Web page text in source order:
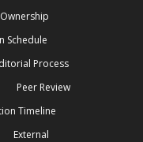
Ownership
Schedule
Process
Peer Review
Timeline
External